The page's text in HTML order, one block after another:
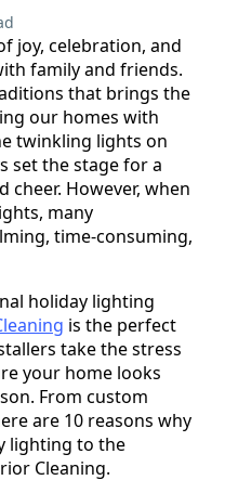
joy, celebration, and
family and friends.
that brings the
our homes with
twinkling lights on
set the stage for a
However, when
many
time-consuming,
holiday lighting
is the perfect
take the stress
your home looks
From custom
are 10 reasons why
lighting to the
Cleaning.